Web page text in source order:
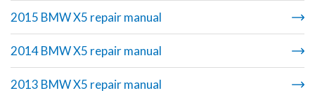
2015 BMW X5 repair manual
2014 BMW X5 repair manual
2013 BMW X5 repair manual